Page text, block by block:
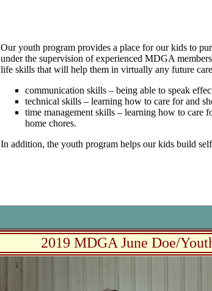
Our youth program provides a place for our kids to
under the supervision of experienced MDGA
life skills that will help them in virtually any future
communication skills – being able to speak
technical skills – learning how to care for and
time management skills – learning how to care
home chores.
In addition, the youth program helps our kids build
2019 MDGA June Doe/